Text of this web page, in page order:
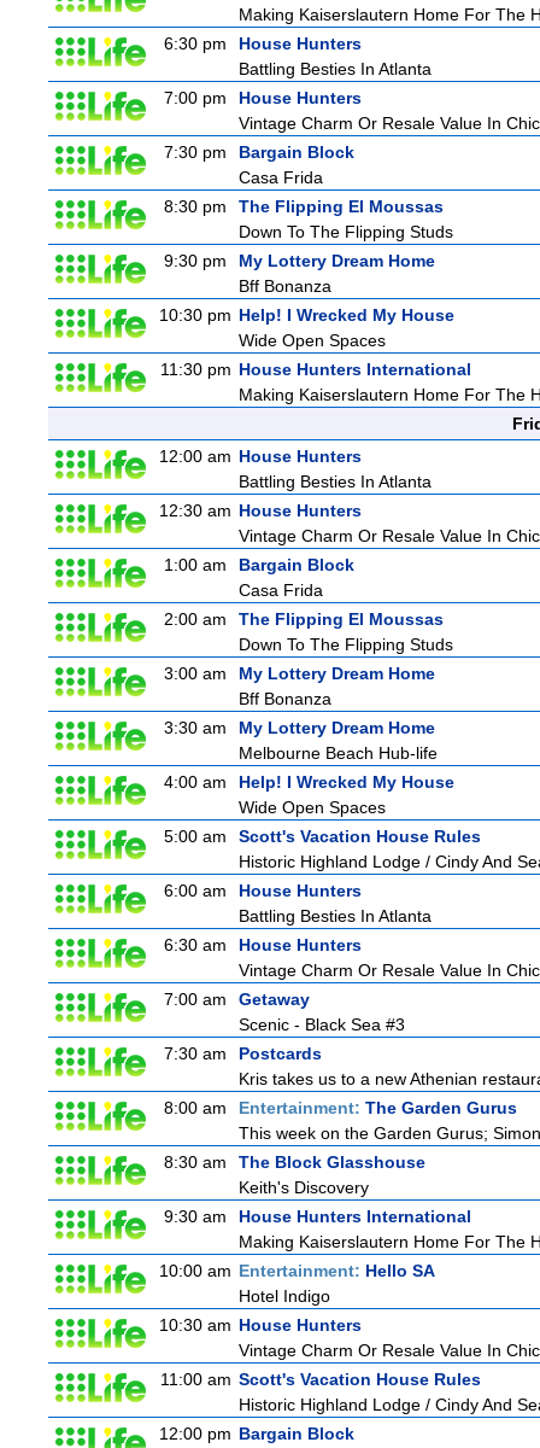
Making Kaiserslautern Home For The
6:30 pm
House Hunters
Battling Besties In Atlanta
7:00 pm
House Hunters
Vintage Charm Or Resale Value In
7:30 pm
Bargain Block
Casa Frida
8:30 pm
The Flipping El Moussas
Down To The Flipping Studs
9:30 pm
My Lottery Dream Home
Bff Bonanza
10:30 pm Help! I Wrecked My House
Wide Open Spaces
11:30 pm House Hunters International
Making Kaiserslautern Home For The
12:00 am House Hunters
Battling Besties In Atlanta
12:30 am House Hunters
Vintage Charm Or Resale Value In
1:00 am
Bargain Block
Casa Frida
2:00 am
The Flipping El Moussas
Down To The Flipping Studs
3:00 am
My Lottery Dream Home
Bff Bonanza
3:30 am
My Lottery Dream Home
Melbourne Beach Hub-life
4:00 am
Help! I Wrecked My House
Wide Open Spaces
5:00 am
Scott's Vacation House Rules
Historic Highland Lodge / Cindy And
6:00 am
House Hunters
Battling Besties In Atlanta
6:30 am
House Hunters
Vintage Charm Or Resale Value In
7:00 am
Getaway
Scenic - Black Sea #3
7:30 am
Postcards
Kris takes us to a new Athenian
8:00 am
Entertainment: The Garden Gurus
This week on the Garden Gurus;
8:30 am
The Block Glasshouse
Keith's Discovery
9:30 am
House Hunters International
Making Kaiserslautern Home For The
10:00 am Entertainment: Hello SA
Hotel Indigo
10:30 am House Hunters
Vintage Charm Or Resale Value In
11:00 am Scott's Vacation House Rules
Historic Highland Lodge / Cindy And
12:00 pm Bargain Block